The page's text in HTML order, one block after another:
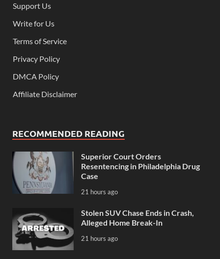
Support Us
Write for Us
Terms of Service
Privacy Policy
DMCA Policy
Affiliate Disclaimer
RECOMMENDED READING
Superior Court Orders
Resentencing in Philadelphia Drug
Case
21 hours ago
Stolen SUV Chase Ends in Crash,
Alleged Home Break-In
21 hours ago